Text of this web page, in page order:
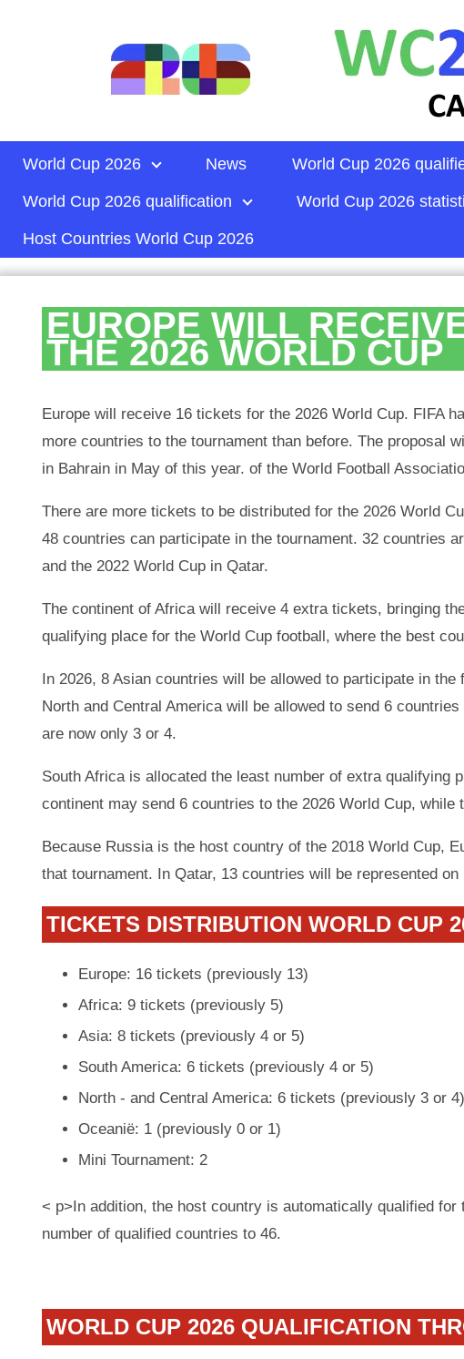
World Cup 2026 News World Cup 2026
World Cup 2026 qualification World Cup 2026
Host Countries World Cup 2026
EUROPE WILL
THE 2026 WORLD CUP
Europe will receive 16 tickets for the 2026 World Cup. FIFA
more countries to the tournament than before. The proposal
in Bahrain in May of this year. of the World Football
There are more tickets to be distributed for the 2026 World
48 countries can participate in the tournament. 32 countries
and the 2022 World Cup in Qatar.
The continent of Africa will receive 4 extra tickets, bringing
qualifying place for the World Cup football, where the best
In 2026, 8 Asian countries will be allowed to participate in
North and Central America will be allowed to send 6
are now only 3 or 4.
South Africa is allocated the least number of extra qualifying
continent may send 6 countries to the 2026 World Cup, while
Because Russia is the host country of the 2018 World Cup,
that tournament. In Qatar, 13 countries will be represented on
TICKETS DISTRIBUTION WORLD CUP
Europe: 16 tickets (previously 13)
Africa: 9 tickets (previously 5)
Asia: 8 tickets (previously 4 or 5)
South America: 6 tickets (previously 4 or 5)
North - and Central America: 6 tickets (previously 3 or 4)
Oceanië: 1 (previously 0 or 1)
Mini Tournament: 2
< p>In addition, the host country is automatically qualified for
number of qualified countries to 46.
WORLD CUP 2026 QUALIFICATION